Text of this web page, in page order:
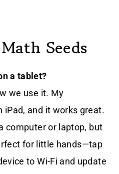
Seeds
a tablet?
we use it. My
iPad, and it works great.
computer or laptop, but
for little hands—tap
to Wi-Fi and update